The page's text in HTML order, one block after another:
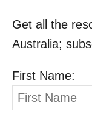
Get all the
Australia;
First Name: